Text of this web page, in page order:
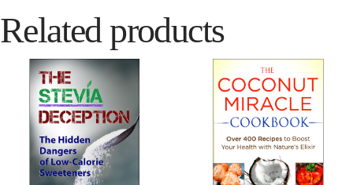
Related products